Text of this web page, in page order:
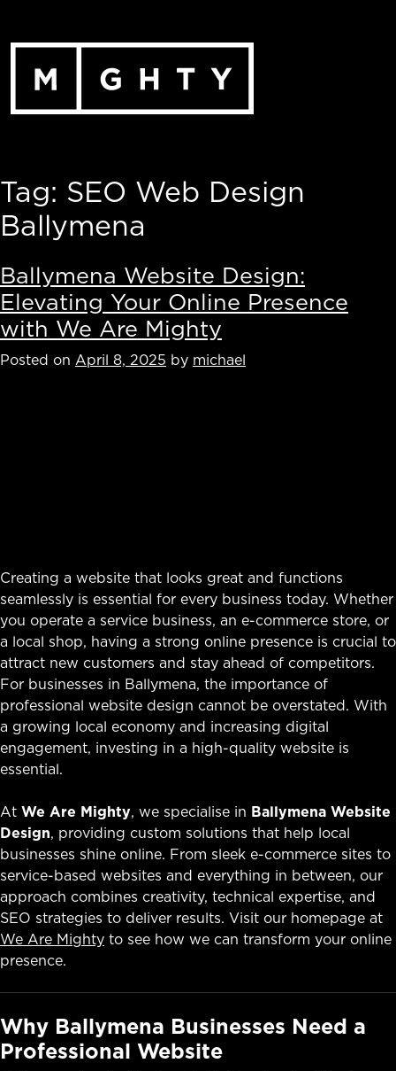
content
Tag: SEO Web Design
Ballymena
Ballymena Website Design:
Elevating Your Online Presence
with We Are Mighty
Posted on April 8, 2025 by michael
Creating a website that looks great and functions
seamlessly is essential for every business today. Whether
you operate a service business, an e-commerce store, or
a local shop, having a strong online presence is crucial to
attract new customers and stay ahead of competitors.
For businesses in Ballymena, the importance of
professional website design cannot be overstated. With
a growing local economy and increasing digital
engagement, investing in a high-quality website is
essential.
At We Are Mighty, we specialise in Ballymena Website
Design, providing custom solutions that help local
businesses shine online. From sleek e-commerce sites to
service-based websites and everything in between, our
approach combines creativity, technical expertise, and
SEO strategies to deliver results. Visit our homepage at
We Are Mighty to see how we can transform your online
presence.
Why Ballymena Businesses Need a
Professional Website